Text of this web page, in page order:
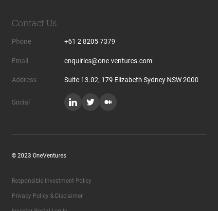
Contact Us
Phone +61 2 8205 7379
Email enquiries@one-ventures.com
Address Suite 13.02, 179 Elizabeth Sydney NSW 2000
Social
© 2023 OneVentures
Responsible Investment Policy
Privacy Policy & Disclaimer